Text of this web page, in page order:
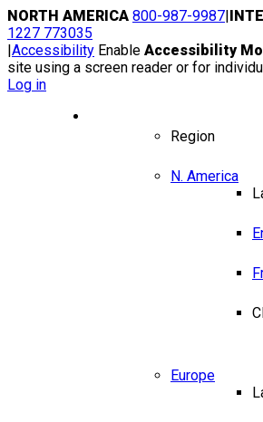
Skip
to
content
NORTH AMERICA 800-987-9987|
1227 773035
|Accessibility Enable Accessibility
site using a screen reader or for
Log in
Region
N. America
Europe